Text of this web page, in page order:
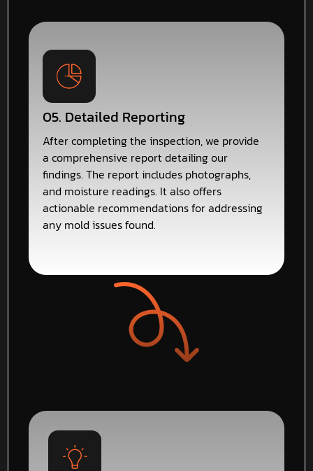
05. Detailed Reporting
After completing the inspection, we provide
a comprehensive report detailing our
findings. The report includes photographs,
and moisture readings. It also offers
actionable recommendations for addressing
any mold issues found.